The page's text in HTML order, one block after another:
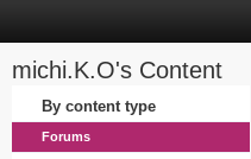
michi.K.O's Content
By content type
Forums